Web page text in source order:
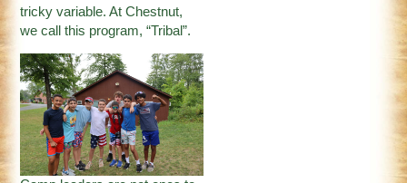
tricky variable. At Chestnut,
we call this program, “Tribal”.